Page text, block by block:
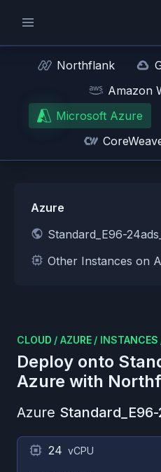
Northflank
Amazon
Microsoft Azure
Azure
Standard_E96-
Other Instances on
CLOUD / AZURE / INSTANCES
Deploy onto
Azure with
Azure
24 vCPU